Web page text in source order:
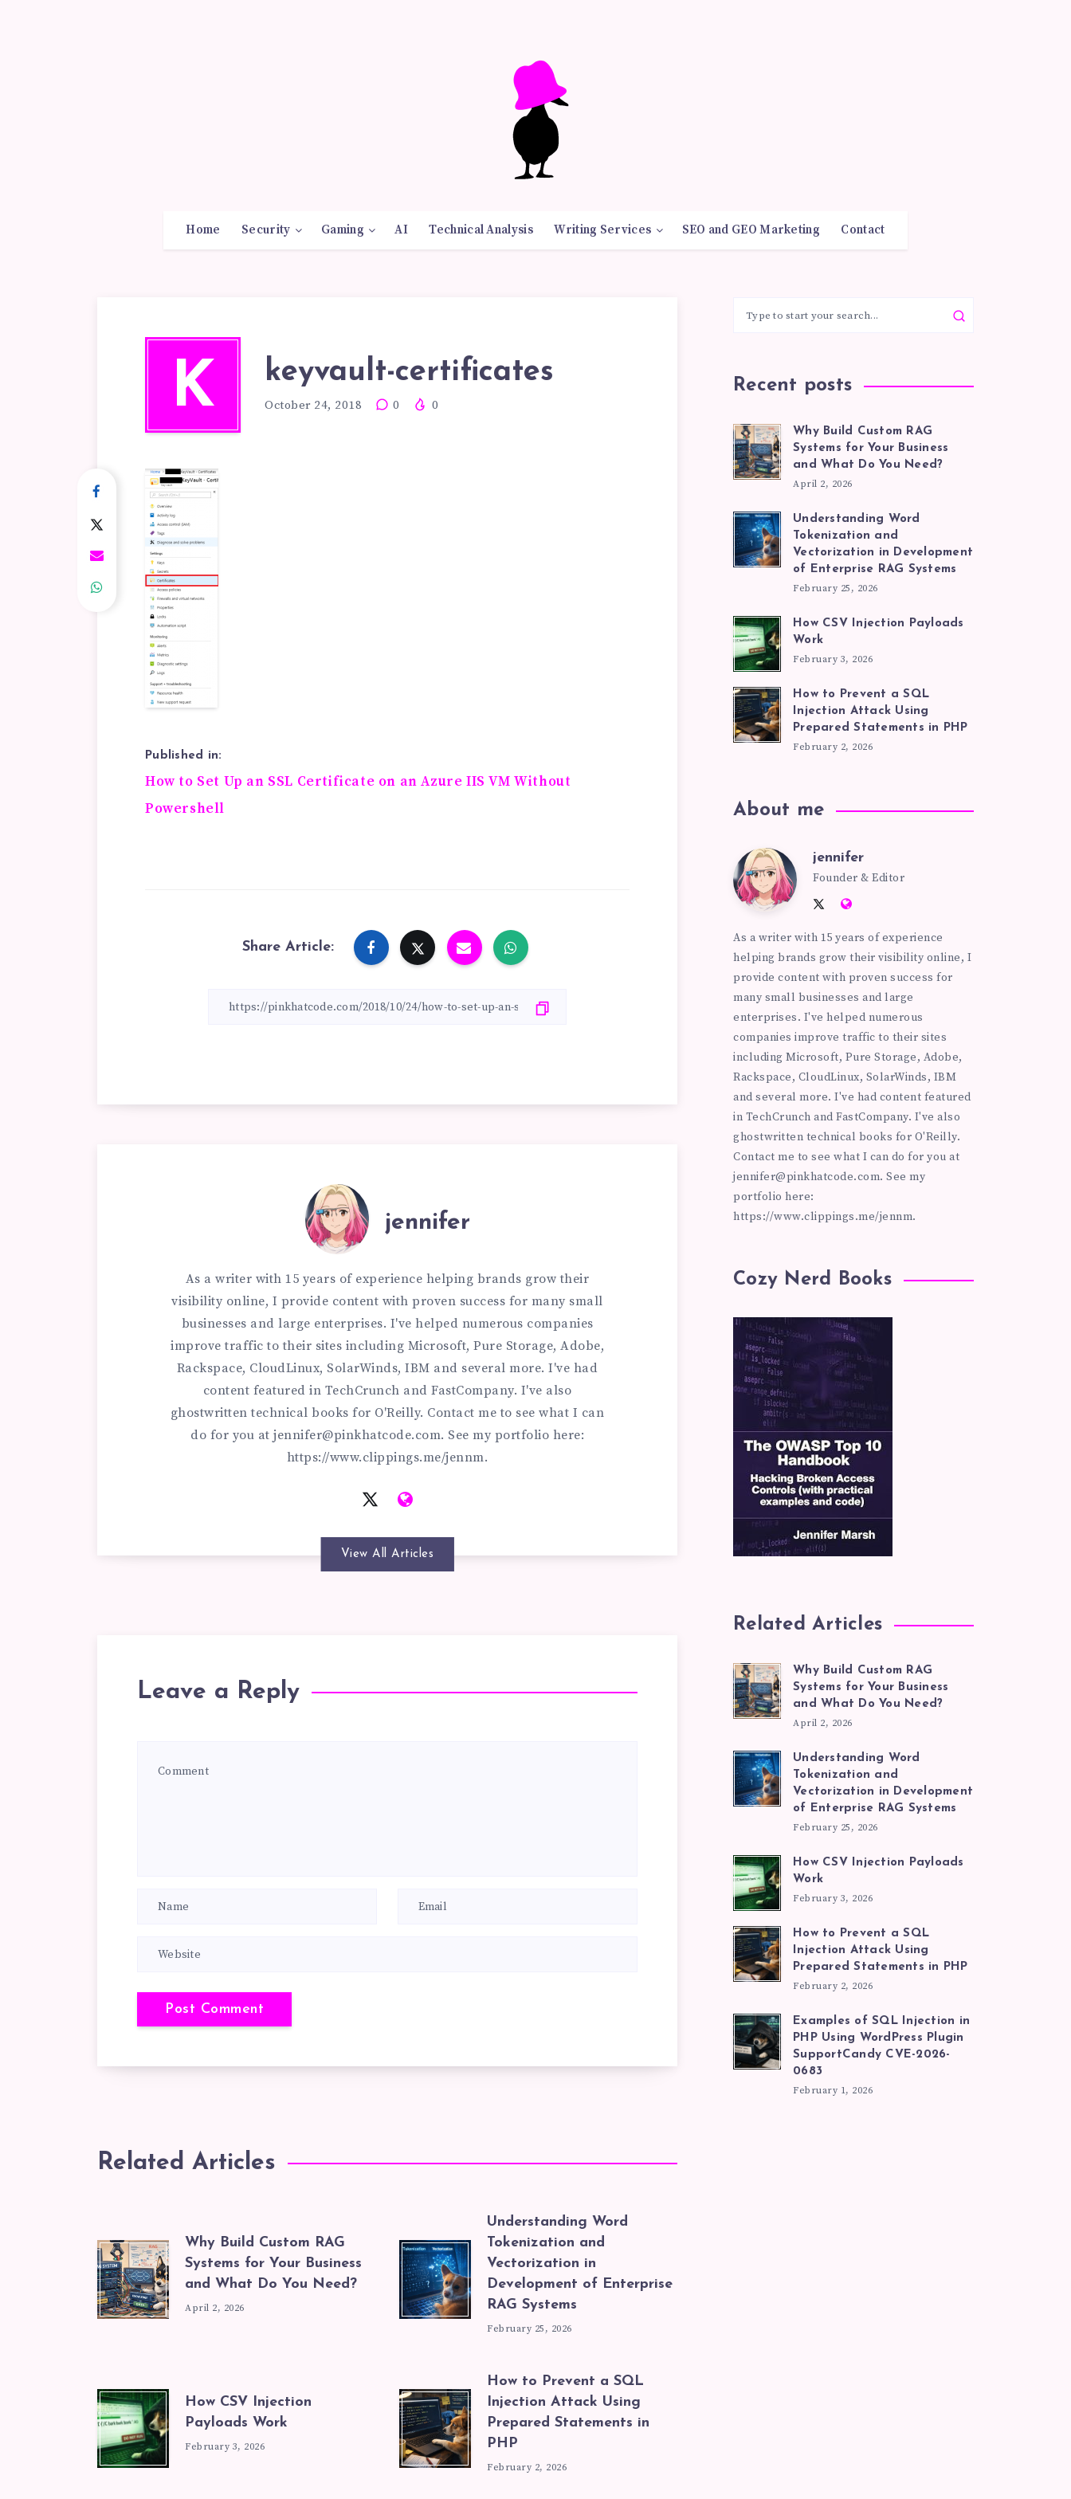
Home Security Gaming AI Technical Analysis Writing Services SEO and GEO Marketing Contact
K keyvault-certificates
October 24, 2018 0 0
Published in:
Post
navigation
How to Set Up an SSL Certificate on an Azure IIS VM Without
Powershell
Share Article:
jennifer
As a writer with 15 years of experience helping brands grow their
visibility online, I provide content with proven success for many small
businesses and large enterprises. I've helped numerous companies
improve traffic to their sites including Microsoft, Pure Storage, Adobe,
Rackspace, CloudLinux, SolarWinds, IBM and several more. I've had
content featured in TechCrunch and FastCompany. I've also
ghostwritten technical books for O'Reilly. Contact me to see what I can
do for you at jennifer@pinkhatcode.com. See my portfolio here:
https://www.clippings.me/jennm.
View All Articles
Leave a Reply
Related Articles
Why Build Custom RAG
Systems for Your Business
and What Do You Need?
April 2, 2026
Understanding Word
Tokenization and
Vectorization in
Development of Enterprise
RAG Systems
February 25, 2026
How CSV Injection
Payloads Work
February 3, 2026
How to Prevent a SQL
Injection Attack Using
Prepared Statements in
PHP
February 2, 2026
Recent posts
Why Build Custom RAG
Systems for Your Business
and What Do You Need?
April 2, 2026
Understanding Word
Tokenization and
Vectorization in Development
of Enterprise RAG Systems
February 25, 2026
How CSV Injection Payloads
Work
February 3, 2026
How to Prevent a SQL
Injection Attack Using
Prepared Statements in PHP
February 2, 2026
About me
jennifer
jennifer
Founder & Editor
Follow
on
Twitter
Website:
As a writer with 15 years of experience
helping brands grow their visibility online, I
provide content with proven success for
many small businesses and large
enterprises. I've helped numerous
companies improve traffic to their sites
including Microsoft, Pure Storage, Adobe,
Rackspace, CloudLinux, SolarWinds, IBM
and several more. I've had content featured
in TechCrunch and FastCompany. I've also
ghostwritten technical books for O'Reilly.
Contact me to see what I can do for you at
jennifer@pinkhatcode.com. See my
portfolio here:
https://www.clippings.me/jennm.
Cozy Nerd Books
Related Articles
Why Build Custom RAG
Systems for Your Business
and What Do You Need?
April 2, 2026
Understanding Word
Tokenization and
Vectorization in Development
of Enterprise RAG Systems
February 25, 2026
How CSV Injection Payloads
Work
February 3, 2026
How to Prevent a SQL
Injection Attack Using
Prepared Statements in PHP
February 2, 2026
Examples of SQL Injection in
PHP Using WordPress Plugin
SupportCandy CVE-2026-
0683
February 1, 2026